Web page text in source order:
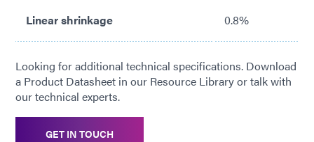
Linear shrinkage 0.8%
Looking for additional technical specifications. Download
a Product Datasheet in our Resource Library or talk with
our technical experts.
GET IN TOUCH